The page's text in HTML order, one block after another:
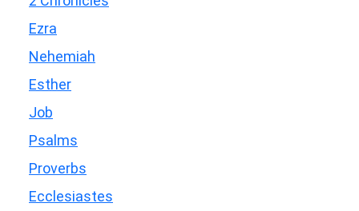
Ezra
Nehemiah
Esther
Job
Psalms
Proverbs
Ecclesiastes